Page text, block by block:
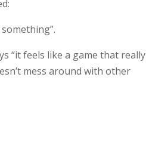
“it feels like a game that really
mess around with other